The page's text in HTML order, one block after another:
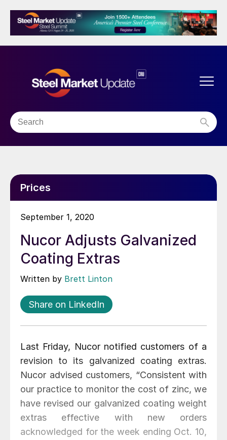
Prices
September 1, 2020
Nucor Adjusts Galvanized
Coating Extras
Written by Brett Linton
Share on LinkedIn
Last Friday, Nucor notified customers of a
revision to its galvanized coating extras.
Nucor advised customers, “Consistent with
our practice to monitor the cost of zinc, we
have revised our galvanized coating weight
extras effective with new orders
acknowledged for the week ending Oct. 10,